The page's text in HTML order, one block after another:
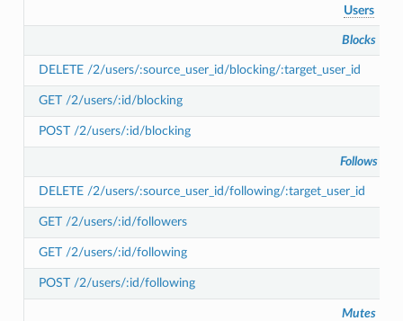
Users
Blocks
DELETE /2/users/:source_user_id/blocking/:target_user_id
GET /2/users/:id/blocking
POST /2/users/:id/blocking
Follows
DELETE /2/users/:source_user_id/following/:target_user_id
GET /2/users/:id/followers
GET /2/users/:id/following
POST /2/users/:id/following
Mutes